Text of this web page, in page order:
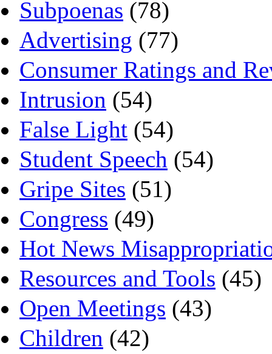
Subpoenas (78)
Advertising (77)
Consumer Ratings and
Intrusion (54)
False Light (54)
Student Speech (54)
Gripe Sites (51)
Congress (49)
Hot News
Resources and Tools (45)
Open Meetings (43)
Children (42)